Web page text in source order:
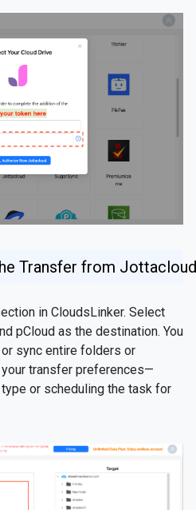
Transfer from
in CloudsLinker. Select
pCloud as the destination. You
sync entire folders or
transfer preferences—
or scheduling the task for